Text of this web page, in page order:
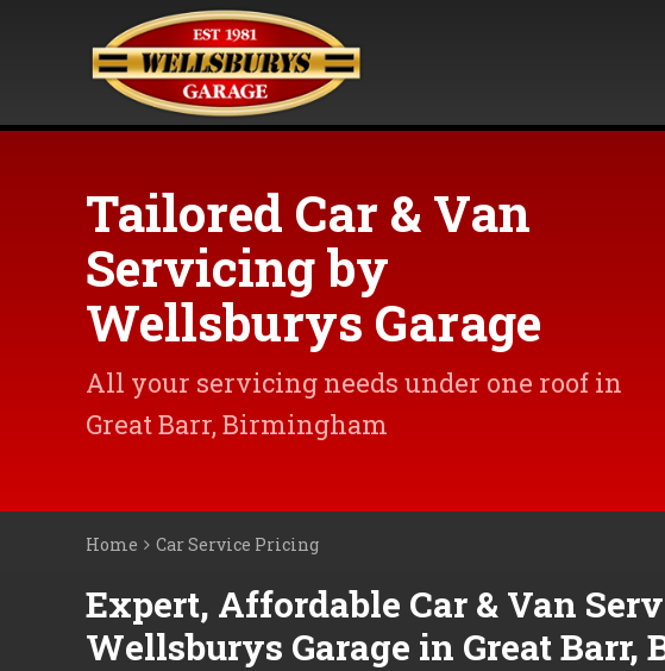
Tailored Car & Van
Servicing by
Wellsburys Garage
All your servicing needs under one roof in
Great Barr, Birmingham
Home Car Service Pricing
Expert, Affordable Car & Van
Wellsburys Garage in Great Barr,